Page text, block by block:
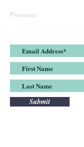
Previous
Submit